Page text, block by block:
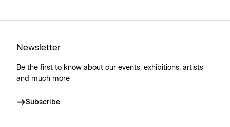
Newsletter
Be the first to know about our events, exhibitions, artists
and much more
Subscribe